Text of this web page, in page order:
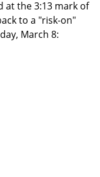
at the 3:13 mark of
to a "risk-on"
March 8: